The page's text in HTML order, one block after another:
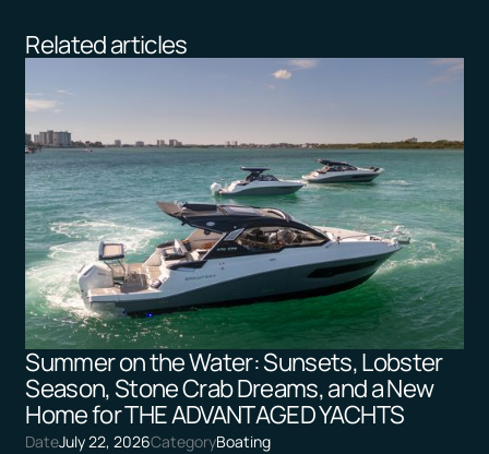
Related articles
Summer on the Water: Sunsets, Lobster
Season, Stone Crab Dreams, and a New
Home for THE ADVANTAGED YACHTS
DateJuly 22, 2026CategoryBoating